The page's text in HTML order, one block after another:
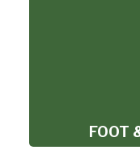
FOOT